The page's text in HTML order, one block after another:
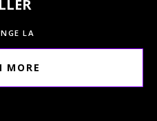
LA
MORE